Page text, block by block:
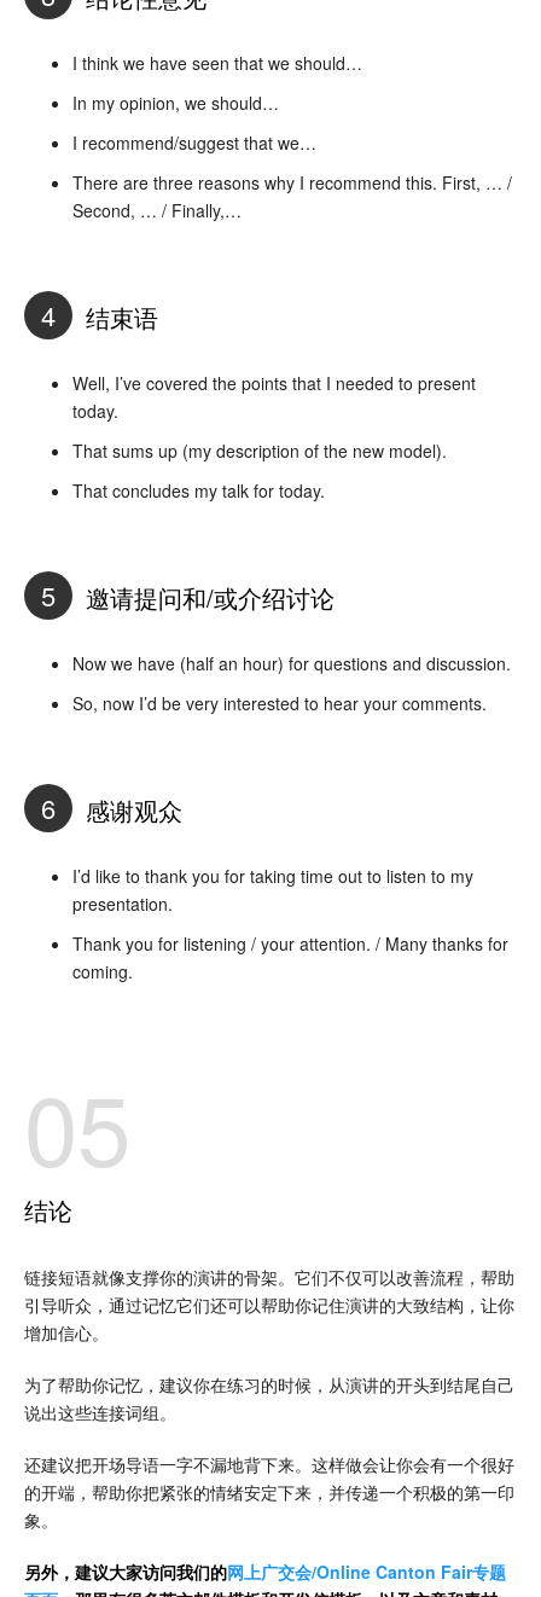
I think we have seen that we should…
In my opinion, we should…
I recommend/suggest that we…
There are three reasons why I recommend this. First, … /
Second, … / Finally,…
4 结束语
Well, I’ve covered the points that I needed to present
today.
That sums up (my description of the new model).
That concludes my talk for today.
5 邀请提问和/或介绍讨论
Now we have (half an hour) for questions and discussion.
So, now I’d be very interested to hear your comments.
6 感谢观众
I’d like to thank you for taking time out to listen to my
presentation.
Thank you for listening / your attention. / Many thanks for
coming.
05
结论
链接短语就像支撑你的演讲的骨架。它们不仅可以改善流程，帮助
引导听众，通过记忆它们还可以帮助你记住演讲的大致结构，让你
增加信心。
为了帮助你记忆，建议你在练习的时候，从演讲的开头到结尾自己
说出这些连接词组。
还建议把开场导语一字不漏地背下来。这样做会让你会有一个很好
的开端，帮助你把紧张的情绪安定下来，并传递一个积极的第一印
象。
另外，建议大家访问我们的网上广交会/Online Canton Fair专题